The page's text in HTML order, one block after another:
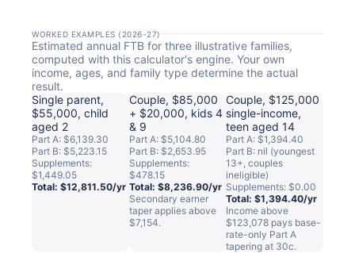
WORKED EXAMPLES (2026-27)
Estimated annual FTB for three illustrative families,
computed with this calculator's engine. Your own
income, ages, and family type determine the actual
result.
Single parent,
$55,000, child
aged 2
Part A: $6,139.30
Part B: $5,223.15
Supplements:
$1,449.05
Total: $12,811.50/yr
Couple, $85,000
+ $20,000, kids 4
& 9
Part A: $5,104.80
Part B: $2,653.95
Supplements:
$478.15
Total: $8,236.90/yr
Secondary earner
taper applies above
$7,154.
Couple, $125,000
single-income,
teen aged 14
Part A: $1,394.40
Part B: nil (youngest
13+, couples
ineligible)
Supplements: $0.00
Total: $1,394.40/yr
Income above
$123,078 pays base-
rate-only Part A
tapering at 30c.